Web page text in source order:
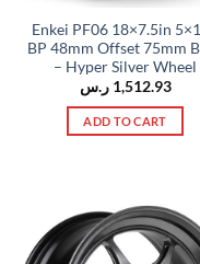
Enkei PF06 18×7.5in
BP 48mm Offset 75mm
– Hyper Silver Wheel
1,512.93 ر.س
ADD TO CART